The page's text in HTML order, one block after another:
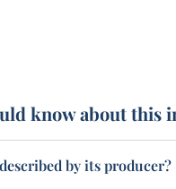
know about this
by its producer?